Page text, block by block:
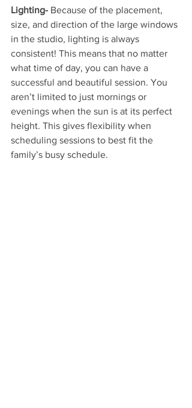
Lighting- Because of the placement,
size, and direction of the large windows
in the studio, lighting is always
consistent! This means that no matter
what time of day, you can have a
successful and beautiful session. You
aren’t limited to just mornings or
evenings when the sun is at its perfect
height. This gives flexibility when
scheduling sessions to best fit the
family’s busy schedule.